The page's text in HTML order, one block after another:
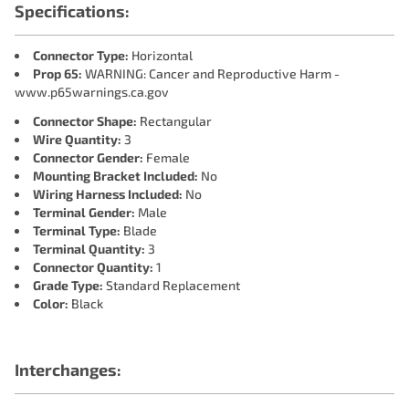
Specifications:
Connector Type: Horizontal
Prop 65: WARNING: Cancer and Reproductive Harm -
www.p65warnings.ca.gov
Connector Shape: Rectangular
Wire Quantity: 3
Connector Gender: Female
Mounting Bracket Included: No
Wiring Harness Included: No
Terminal Gender: Male
Terminal Type: Blade
Terminal Quantity: 3
Connector Quantity: 1
Grade Type: Standard Replacement
Color: Black
Interchanges: